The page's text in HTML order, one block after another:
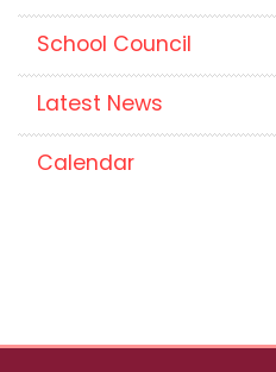
School Council
Latest News
Calendar